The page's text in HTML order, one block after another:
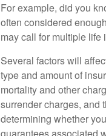
For example, did you
often considered
may call for multiple life
Several factors will
type and amount of
mortality and other
surrender charges, and
determining whether